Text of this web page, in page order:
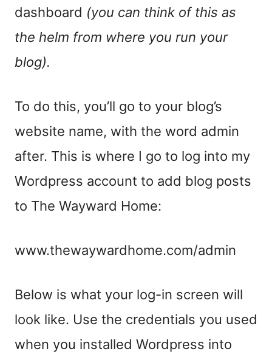
dashboard (you can think of this as
the helm from where you run your
blog).
To do this, you’ll go to your blog’s
website name, with the word admin
after. This is where I go to log into my
Wordpress account to add blog posts
to The Wayward Home:
www.thewaywardhome.com/admin
Below is what your log-in screen will
look like. Use the credentials you used
when you installed Wordpress into